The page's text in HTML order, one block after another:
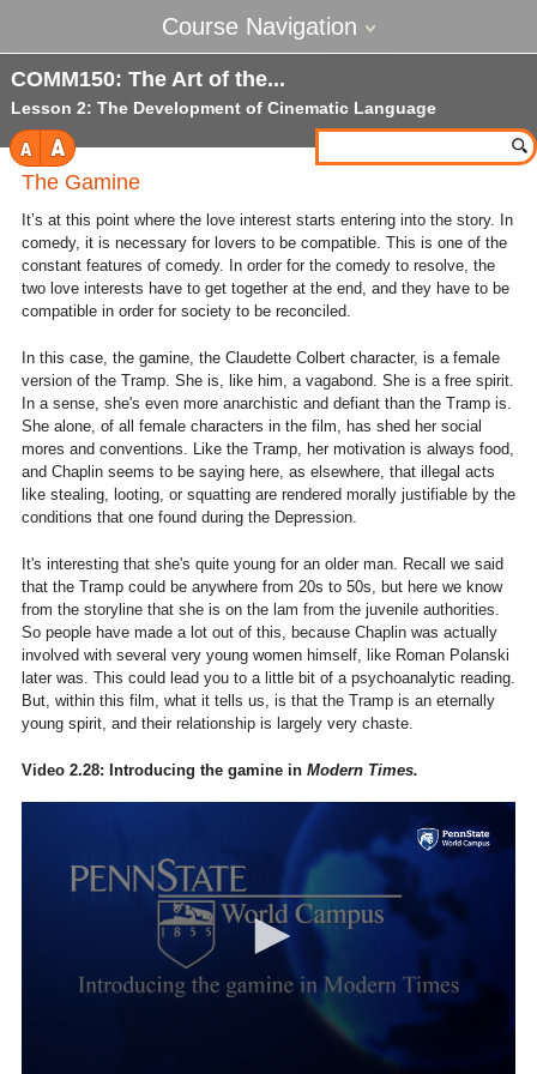
COMM150: The Art of the
Lesson 2: The Development of Cinematic Language
The Gamine
It’s at this point where the love interest starts entering into the story. In
comedy, it is necessary for lovers to be compatible. This is one of the
constant features of comedy. In order for the comedy to resolve, the
two love interests have to get together at the end, and they have to be
compatible in order for society to be reconciled.
In this case, the gamine, the Claudette Colbert character, is a female
version of the Tramp. She is, like him, a vagabond. She is a free spirit.
In a sense, she's even more anarchistic and defiant than the Tramp is.
She alone, of all female characters in the film, has shed her social
mores and conventions. Like the Tramp, her motivation is always food,
and Chaplin seems to be saying here, as elsewhere, that illegal acts
like stealing, looting, or squatting are rendered morally justifiable by the
conditions that one found during the Depression.
It's interesting that she's quite young for an older man. Recall we said
that the Tramp could be anywhere from 20s to 50s, but here we know
from the storyline that she is on the lam from the juvenile authorities.
So people have made a lot out of this, because Chaplin was actually
involved with several very young women himself, like Roman Polanski
later was. This could lead you to a little bit of a psychoanalytic reading.
But, within this film, what it tells us, is that the Tramp is an eternally
young spirit, and their relationship is largely very chaste.
Video 2.28: Introducing the gamine in Modern Times.
Course Navigation